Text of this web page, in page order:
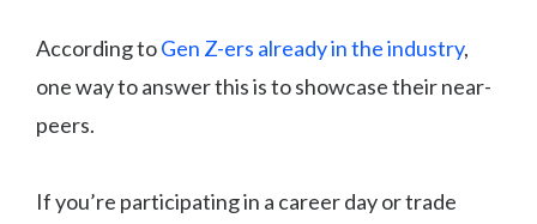
According toGen Z-ers already in the industry,
one way to answer this is to showcase their near-
peers.
If you’re participating in a career day or trade